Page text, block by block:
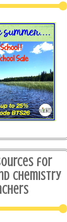
for
Chemistry